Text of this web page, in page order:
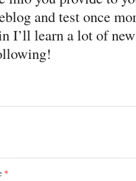
and test once
I’ll learn a lot of
*